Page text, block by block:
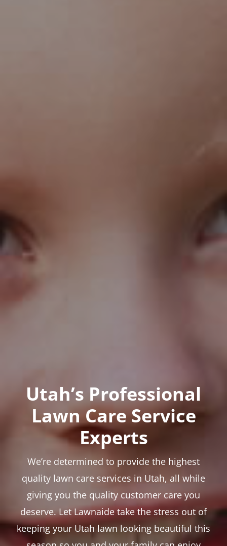
Utah’s Professional
Lawn Care Service
Experts
We’re determined to provide the highest
quality lawn care services in Utah, all while
giving you the quality customer care you
deserve. Let Lawnaide take the stress out of
keeping your Utah lawn looking beautiful this